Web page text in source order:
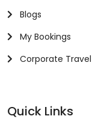
Blogs
My Bookings
Corporate Travel
Quick Links